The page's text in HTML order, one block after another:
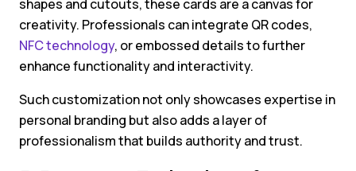
shapes and cutouts, these cards are a canvas for
creativity. Professionals can integrate QR codes,
NFC technology, or embossed details to further
enhance functionality and interactivity.
Such customization not only showcases expertise in
personal branding but also adds a layer of
professionalism that builds authority and trust.